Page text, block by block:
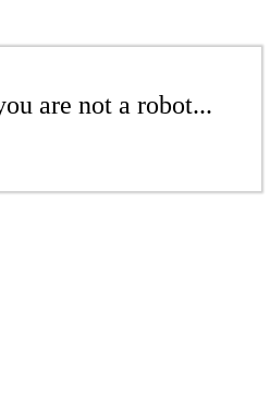
are not a robot...